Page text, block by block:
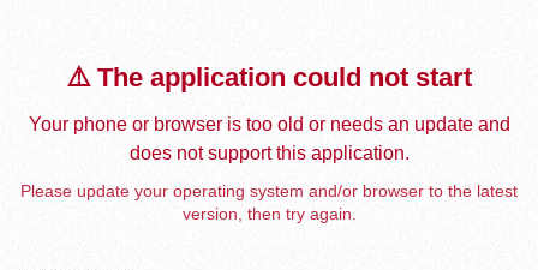
⚠️ The application could not start
Your phone or browser is too old or needs an update and
does not support this application.
Please update your operating system and/or browser to the latest
version, then try again.